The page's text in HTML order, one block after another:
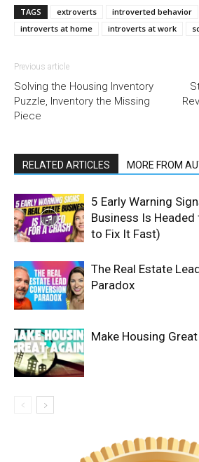
TAGS extroverts introverted behavior
introverts at home
introverts at work
Previous article
Solving the Housing Inventory
Puzzle, Inventory the Missing
Piece
RELATED ARTICLES MORE FROM
5 Early Warning
Business Is
to Fix It Fast)
The Real Estate
Paradox
Make Housing